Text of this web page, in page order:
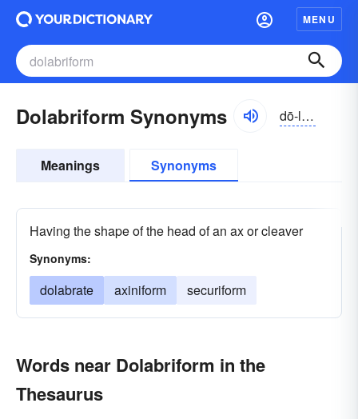
MENU
Dolabriform Synonyms dō-lăbrə-fôrm
Meanings Synonyms
Having the shape of the head of an ax or cleaver
Synonyms:
dolabrate axiniform securiform
Words near Dolabriform in the
Thesaurus